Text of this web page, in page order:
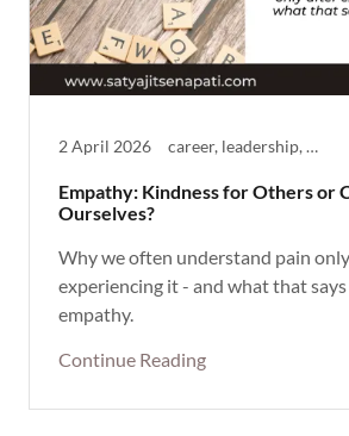
2 April 2026 career, leadership, Life Theme, mentoring, Thought Provoking
Empathy: Kindness for Others or
Ourselves?
Why we often understand pain
experiencing it - and what that
empathy.
Continue Reading